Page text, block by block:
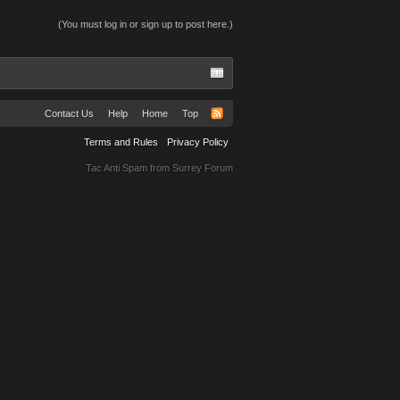
(You must log in or sign up to post here.)
Contact Us Help Home Top
Terms and Rules Privacy Policy
Tac Anti Spam from Surrey Forum